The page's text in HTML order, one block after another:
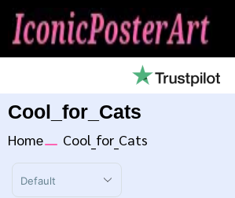
Cool_for_Cats
Home Cool_for_Cats
Sort Products